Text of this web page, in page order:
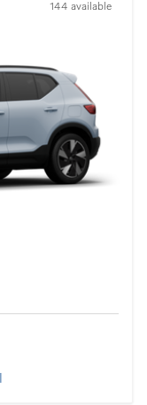
144 available